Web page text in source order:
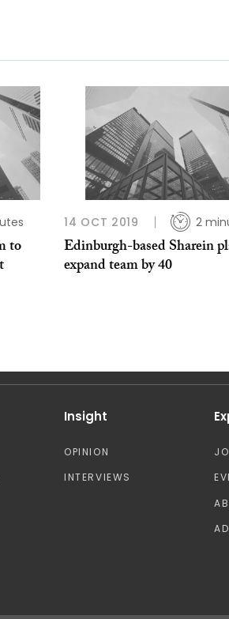
to
14 OCT 2019 2
Edinburgh-based Sharein
expand team by 40
Insight
OPINION
INTERVIEWS